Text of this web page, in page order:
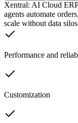
Xentral: AI Cloud
agents automate
scale without data
Performance and
Customization